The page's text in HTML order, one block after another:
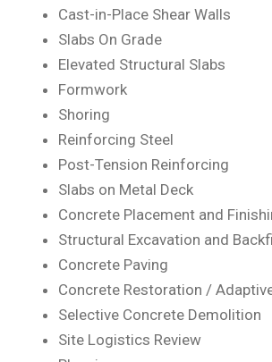
Cast-in-Place Shear Walls
Slabs On Grade
Elevated Structural Slabs
Formwork
Shoring
Reinforcing Steel
Post-Tension Reinforcing
Slabs on Metal Deck
Concrete Placement and
Structural Excavation and
Concrete Paving
Concrete Restoration /
Selective Concrete Demolition
Site Logistics Review